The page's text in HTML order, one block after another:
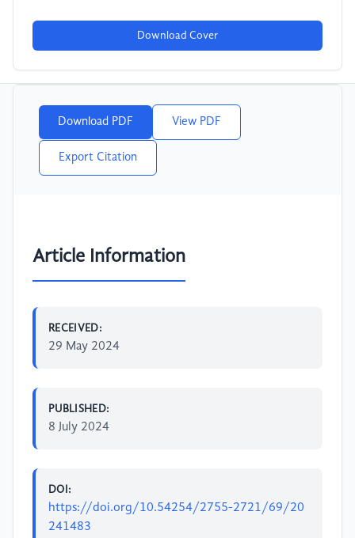
Download Cover
Download PDF View PDF
Export Citation
Article Information
RECEIVED:
29 May 2024
PUBLISHED:
8 July 2024
DOI:
https://doi.org/10.54254/2755-2721/69/20
241483